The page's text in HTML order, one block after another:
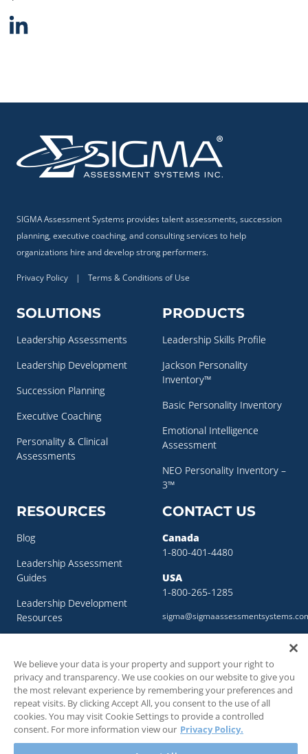
SIGMA Assessment Systems provides talent assessments, succession
planning, executive coaching, and consulting services to help
organizations hire and develop strong performers.
Privacy Policy | Terms & Conditions of Use
SOLUTIONS
Leadership Assessments
Leadership Development
Succession Planning
Executive Coaching
Personality & Clinical
Assessments
PRODUCTS
Leadership Skills Profile
Jackson Personality
Inventory™
Basic Personality Inventory
Emotional Intelligence
Assessment
NEO Personality Inventory –
3™
RESOURCES
Blog
Leadership Assessment
Guides
Leadership Development
Resources
Resources
Succession Planning Guide
CONTACT US
Canada
1-800-401-4480
USA
1-800-265-1285
We believe your data is your property and support your right to
privacy and transparency. We use cookies on our website to give you
the most relevant experience by remembering your preferences and
repeat visits. By clicking Accept All, you consent to the use of all
cookies. You may visit Cookie Settings to provide a controlled
consent. For more information view our Privacy Policy.